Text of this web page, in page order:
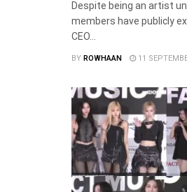
Despite being an artist
members have publicly
CEO...
BYROWHAAN 11